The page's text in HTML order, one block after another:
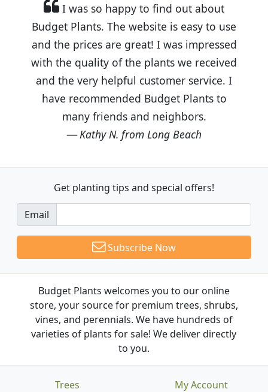
I was so happy to find out about
Budget Plants. The website is easy to use
and the prices are great! I was impressed
with the quality of the plants we received
and the very helpful customer service. I
have recommended Budget Plants to
many friends and neighbors.
Kathy N. from Long Beach
Get planting tips and special offers!
Email
Subscribe Now
Budget Plants welcomes you to our online
store, your source for premium trees, shrubs,
vines, and perennials. We have hundreds of
varieties of plants for sale! We deliver directly
to you.
Trees
My Account